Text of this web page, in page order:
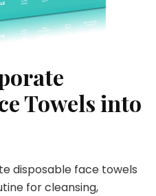
Towels into
disposable face towels
for cleansing,